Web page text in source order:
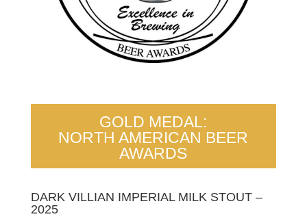
GOLD MEDAL:
NORTH AMERICAN BEER
AWARDS
DARK VILLIAN IMPERIAL MILK STOUT –
2025